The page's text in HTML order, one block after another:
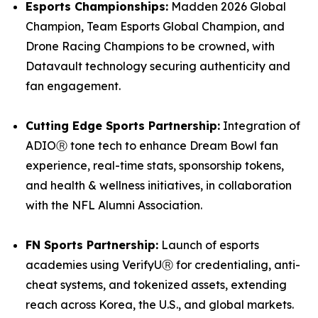
Esports Championships: Madden 2026 Global
Champion, Team Esports Global Champion, and
Drone Racing Champions to be crowned, with
Datavault technology securing authenticity and
fan engagement.
Cutting Edge Sports Partnership: Integration of
ADIOⓇ tone tech to enhance Dream Bowl fan
experience, real-time stats, sponsorship tokens,
and health & wellness initiatives, in collaboration
with the NFL Alumni Association.
FN Sports Partnership: Launch of esports
academies using VerifyUⓇ for credentialing, anti-
cheat systems, and tokenized assets, extending
reach across Korea, the U.S., and global markets.